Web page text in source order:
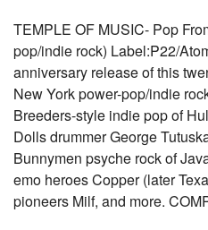
TEMPLE OF MUSIC- Pop
pop/indie rock) Label:P22/
anniversary release of this
New York power-pop/indie
Breeders-style indie pop of
Dolls drummer George
Bunnymen psyche rock of
emo heroes Copper (later
pioneers Milf, and more.